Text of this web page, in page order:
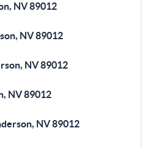
NV 89012
NV 89012
NV 89012
NV 89012
NV 89012